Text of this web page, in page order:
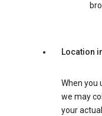
Location
When you
we may
your